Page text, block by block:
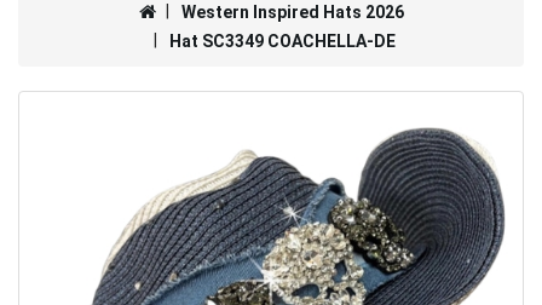
Western Inspired Hats 2026
Hat SC3349 COACHELLA-DE